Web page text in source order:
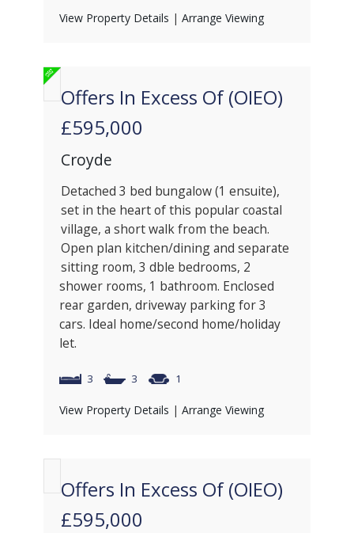
View Property Details | Arrange Viewing
Offers In Excess Of (OIEO)
£595,000
Croyde
Detached 3 bed bungalow (1 ensuite),
set in the heart of this popular coastal
village, a short walk from the beach.
Open plan kitchen/dining and separate
sitting room, 3 dble bedrooms, 2
shower rooms, 1 bathroom. Enclosed
rear garden, driveway parking for 3
cars. Ideal home/second home/holiday
let.
3 3 1
View Property Details | Arrange Viewing
Offers In Excess Of (OIEO)
£595,000